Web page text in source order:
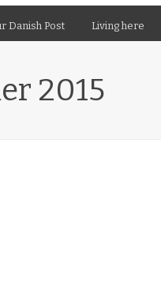
Danish Post Living here
2015